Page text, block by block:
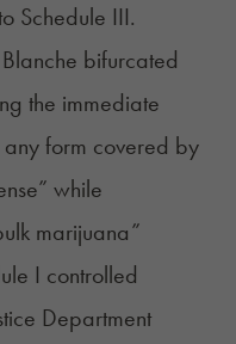
Schedule III.
bifurcated
the immediate
form covered by
while
marijuana”
I controlled
Department